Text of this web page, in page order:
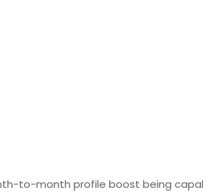
to-month profile boost being